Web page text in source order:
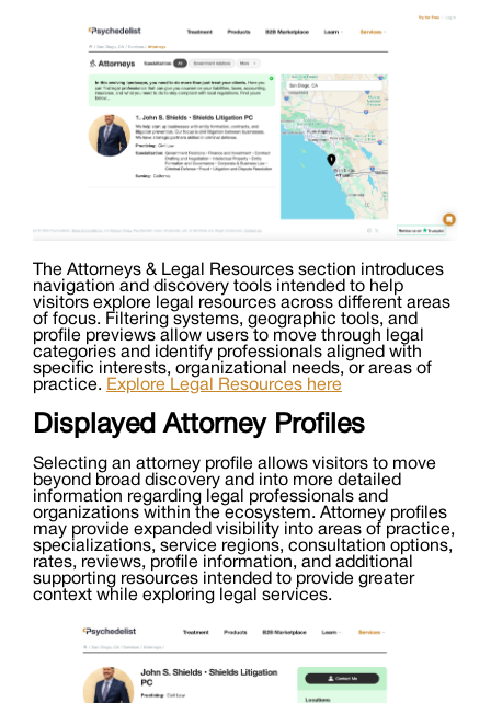
The Attorneys & Legal Resources section introduces
navigation and discovery tools intended to help
visitors explore legal resources across different areas
of focus. Filtering systems, geographic tools, and
profile previews allow users to move through legal
categories and identify professionals aligned with
specific interests, organizational needs, or areas of
practice. Explore Legal Resources here
Displayed Attorney Profiles
Selecting an attorney profile allows visitors to move
beyond broad discovery and into more detailed
information regarding legal professionals and
organizations within the ecosystem. Attorney profiles
may provide expanded visibility into areas of practice,
specializations, service regions, consultation options,
rates, reviews, profile information, and additional
supporting resources intended to provide greater
context while exploring legal services.